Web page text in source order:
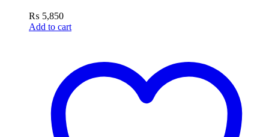
₨ 5,850
Add to cart